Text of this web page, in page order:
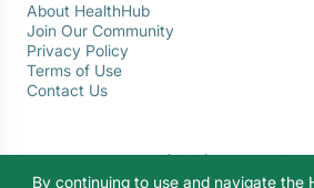
About HealthHub
Join Our Community
Privacy Policy
Terms of Use
Contact Us
By continuing to use and navigate the